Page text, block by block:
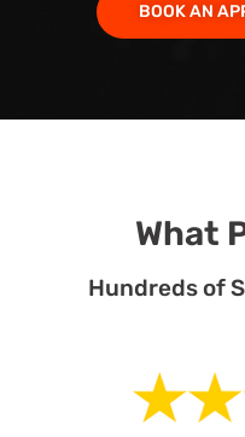
BOOK AN
What
Hundreds of